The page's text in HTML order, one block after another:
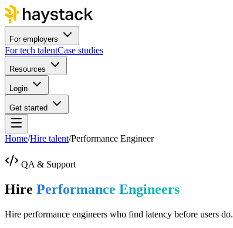
For employers
For tech talentCase studies
Resources
Login
Get started
Home/Hire talent/Performance Engineer
QA & Support
Hire Performance Engineers
Hire performance engineers who find latency before users do.